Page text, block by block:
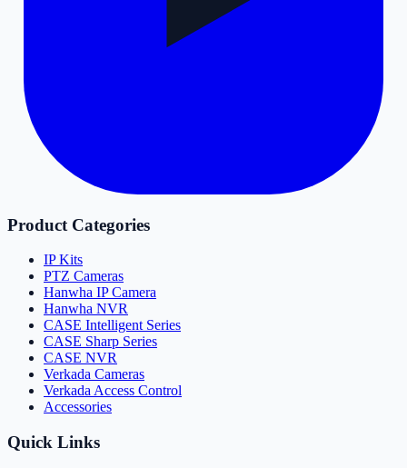
Product Categories
IP Kits
PTZ Cameras
Hanwha IP Camera
Hanwha NVR
CASE Intelligent Series
CASE Sharp Series
CASE NVR
Verkada Cameras
Verkada Access Control
Accessories
Quick Links